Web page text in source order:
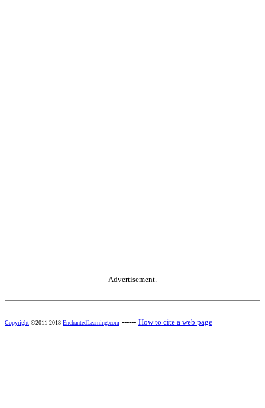
Advertisement.
Copyright ©2011-2018 EnchantedLearning.com ------ How to cite a web page